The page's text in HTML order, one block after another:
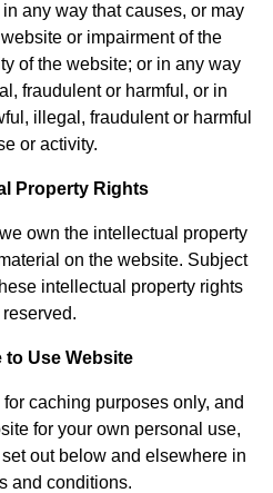
any way that causes, or may
or impairment of the
of the website; or in any way
fraudulent or harmful, or in
illegal, fraudulent or harmful
or activity.
Property Rights
own the intellectual property
on the website. Subject
intellectual property rights
to Use Website
caching purposes only, and
for your own personal use,
out below and elsewhere in
and conditions.